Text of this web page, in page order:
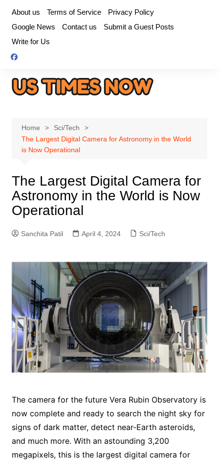
content
About us Terms of Service
Privacy Policy
Google News
Contact us
Submit a Guest Posts
Write for Us
Home
Sci/Tech
The Largest Digital Camera for Astronomy in the World
is Now Operational
The Largest Digital Camera for
Astronomy in the World is Now
Operational
Sanchita Patil April 4, 2024 Sci/Tech
The camera for the future Vera Rubin Observatory is
now complete and ready to search the night sky for
signs of dark matter, detect near-Earth asteroids,
and much more. With an astounding 3,200
megapixels, this is the largest digital camera for